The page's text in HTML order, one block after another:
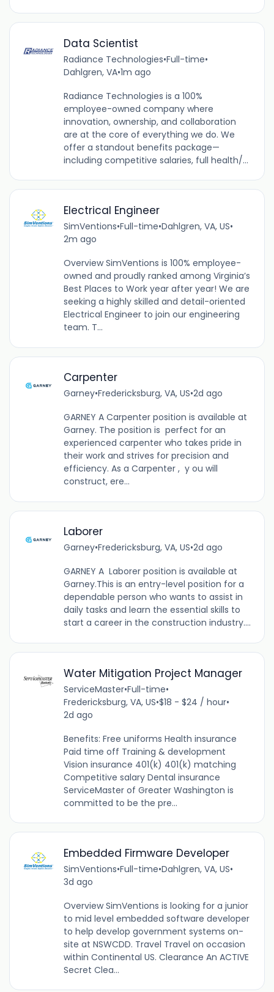
Data Scientist
Radiance Technologies•Full-time•
Dahlgren, VA•1m ago
Radiance Technologies is a 100%
employee-owned company where
innovation, ownership, and collaboration
are at the core of everything we do. We
offer a standout benefits package—
including competitive salaries, full health/...
Electrical Engineer
SimVentions•Full-time•Dahlgren, VA, US•
2m ago
Overview SimVentions is 100% employee-
owned and proudly ranked among Virginia’s
Best Places to Work year after year! We are
seeking a highly skilled and detail-oriented
Electrical Engineer to join our engineering
team. T...
Carpenter
Garney•Fredericksburg, VA, US•2d ago
GARNEY A Carpenter position is available at
Garney. The position is perfect for an
experienced carpenter who takes pride in
their work and strives for precision and
efficiency. As a Carpenter , y ou will
construct, ere...
Laborer
Garney•Fredericksburg, VA, US•2d ago
GARNEY A Laborer position is available at
Garney.This is an entry-level position for a
dependable person who wants to assist in
daily tasks and learn the essential skills to
start a career in the construction industry....
Water Mitigation Project Manager
ServiceMaster•Full-time•
Fredericksburg, VA, US•$18 - $24 / hour•
2d ago
Benefits: Free uniforms Health insurance
Paid time off Training & development
Vision insurance 401(k) 401(k) matching
Competitive salary Dental insurance
ServiceMaster of Greater Washington is
committed to be the pre...
Embedded Firmware Developer
SimVentions•Full-time•Dahlgren, VA, US•
3d ago
Overview SimVentions is looking for a junior
to mid level embedded software developer
to help develop government systems on-
site at NSWCDD. Travel Travel on occasion
within Continental US. Clearance An ACTIVE
Secret Clea...